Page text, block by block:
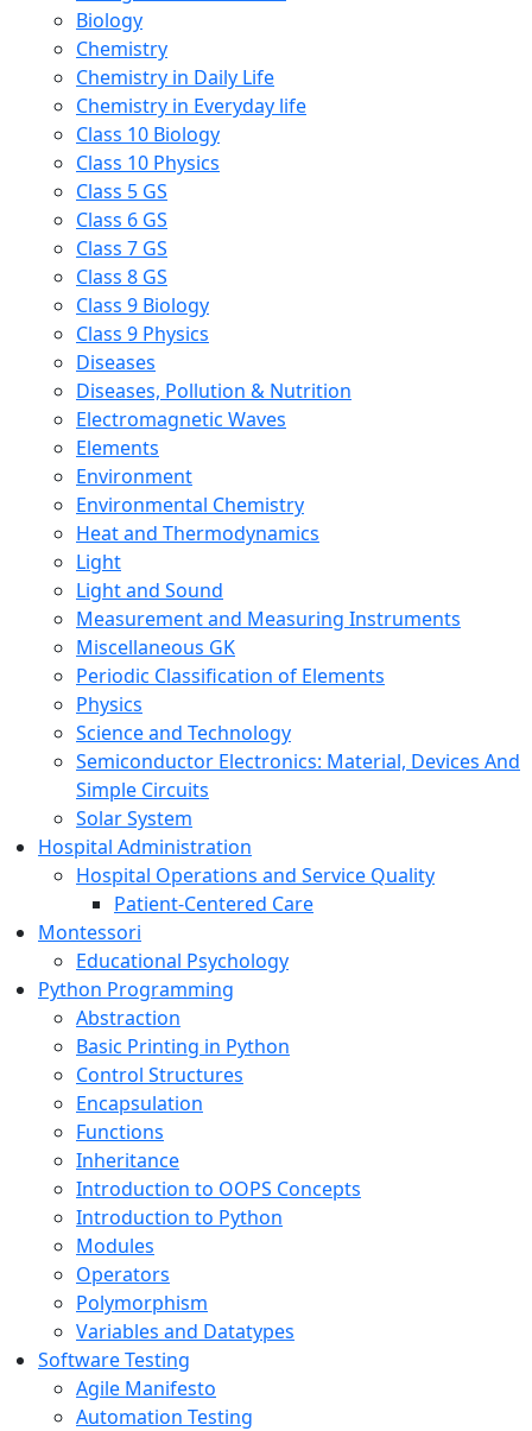
Biology
Chemistry
Chemistry in Daily Life
Chemistry in Everyday life
Class 10 Biology
Class 10 Physics
Class 5 GS
Class 6 GS
Class 7 GS
Class 8 GS
Class 9 Biology
Class 9 Physics
Diseases
Diseases, Pollution & Nutrition
Electromagnetic Waves
Elements
Environment
Environmental Chemistry
Heat and Thermodynamics
Light
Light and Sound
Measurement and Measuring Instruments
Miscellaneous GK
Periodic Classification of Elements
Physics
Science and Technology
Semiconductor Electronics: Material, Devices And
Simple Circuits
Solar System
Hospital Administration
Hospital Operations and Service Quality
Patient-Centered Care
Montessori
Educational Psychology
Python Programming
Abstraction
Basic Printing in Python
Control Structures
Encapsulation
Functions
Inheritance
Introduction to OOPS Concepts
Introduction to Python
Modules
Operators
Polymorphism
Variables and Datatypes
Software Testing
Agile Manifesto
Automation Testing